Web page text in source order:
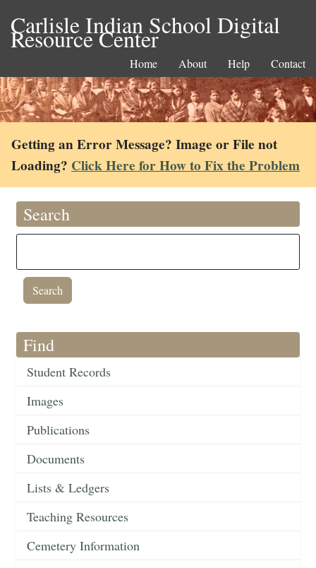
Carlisle Indian School Digital
Resource Center
Home About Help Contact
Getting an Error Message? Image or File not
Loading? Click Here for How to Fix the Problem
Search
Find
Student Records
Images
Publications
Documents
Lists & Ledgers
Teaching Resources
Cemetery Information